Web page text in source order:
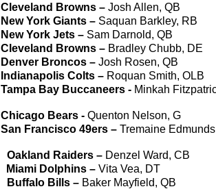
Cleveland Browns – Josh Allen, QB
New York Giants – Saquan Barkley, RB
New York Jets – Sam Darnold, QB
Cleveland Browns – Bradley Chubb, DE
Denver Broncos – Josh Rosen, QB
Indianapolis Colts – Roquan Smith, OLB
Tampa Bay Buccaneers - Minkah
Chicago Bears - Quenton Nelson, G
San Francisco 49ers – Tremaine
Oakland Raiders – Denzel Ward, CB
Miami Dolphins – Vita Vea, DT
Buffalo Bills – Baker Mayfield, QB